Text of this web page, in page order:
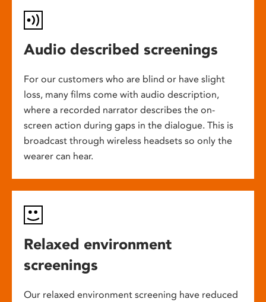
Audio described screenings
For our customers who are blind or have slight
loss, many films come with audio description,
where a recorded narrator describes the on-
screen action during gaps in the dialogue. This is
broadcast through wireless headsets so only the
wearer can hear.
Relaxed environment
screenings
Our relaxed environment screening have reduced